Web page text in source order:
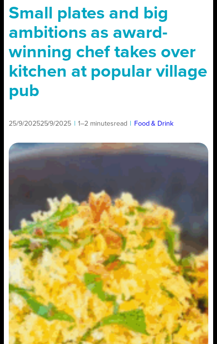
Small plates and big
ambitions as award-
winning chef takes over
kitchen at popular village
pub
25/9/202525/9/2025 1–2 minutesread Food & Drink